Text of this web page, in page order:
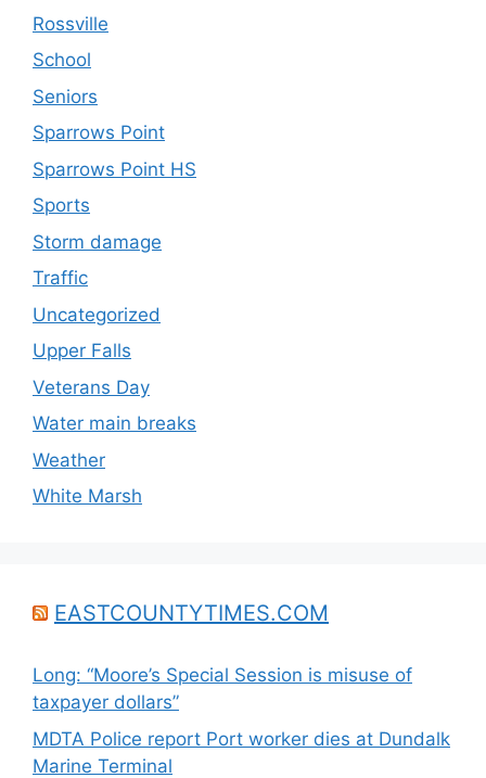
Rossville
School
Seniors
Sparrows Point
Sparrows Point HS
Sports
Storm damage
Traffic
Uncategorized
Upper Falls
Veterans Day
Water main breaks
Weather
White Marsh
EASTCOUNTYTIMES.COM
Long: “Moore’s Special Session is misuse of
taxpayer dollars”
MDTA Police report Port worker dies at Dundalk
Marine Terminal